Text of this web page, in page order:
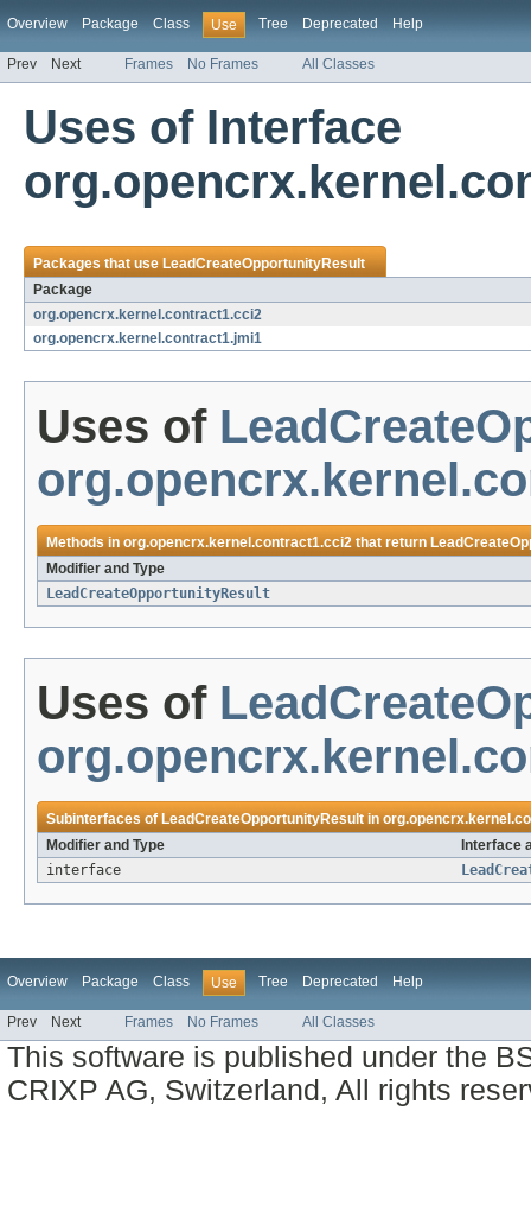
Overview Package Class Use Tree Deprecated Help
Prev Next Frames No Frames All Classes
Uses of Interface
Packages that useLeadCreateOpportunityResult
Package
org.opencrx.kernel.contract1.cci2
org.opencrx.kernel.contract1.jmi1
Uses of
Methods inorg.opencrx.kernel.contract1.cci2that return
Modifier and Type
LeadCreateOpportunityResult
Uses of
Subinterfaces ofLeadCreateOpportunityResultin
Modifier and Type
Interface
interface
Overview Package Class Use Tree Deprecated Help
Prev Next Frames No Frames All Classes
This software is published under the
CRIXP AG, Switzerland, All rights